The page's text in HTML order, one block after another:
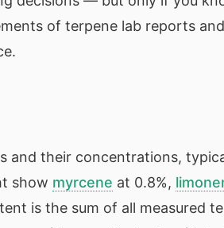
of terpene lab reports
and their concentrations,
show myrcene at 0.8%,
is the sum of all measured